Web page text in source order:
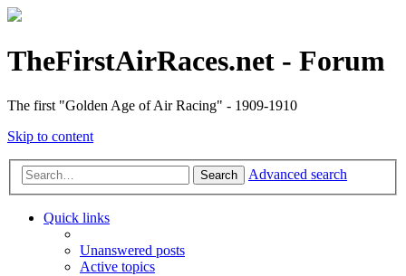
TheFirstAirRaces.net - Forum
The first "Golden Age of Air Racing" - 1909-1910
Skip to content
Search Advanced search
Quick links
Unanswered posts
Active topics